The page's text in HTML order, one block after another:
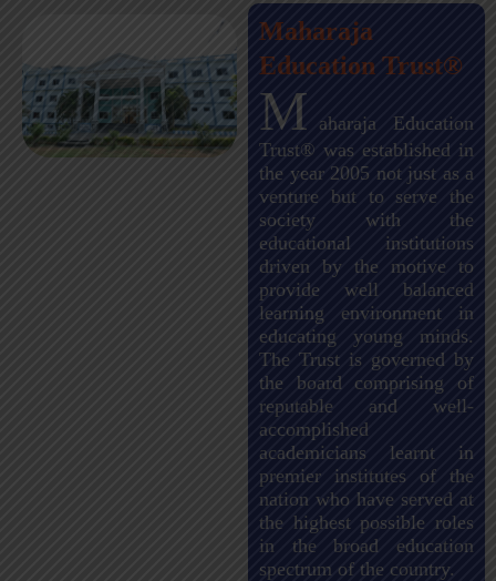
Maharaja
Education Trust®
M aharaja Education
Trust® was established in
the year 2005 not just as a
venture but to serve the
society with the
educational institutions
driven by the motive to
provide well balanced
learning environment in
educating young minds.
The Trust is governed by
the board comprising of
reputable and well-
accomplished
academicians learnt in
premier institutes of the
nation who have served at
the highest possible roles
in the broad education
spectrum of the country.